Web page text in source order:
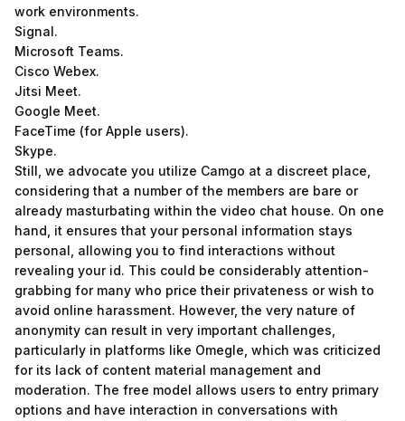
work environments.
Signal.
Microsoft Teams.
Cisco Webex.
Jitsi Meet.
Google Meet.
FaceTime (for Apple users).
Skype.
Still, we advocate you utilize Camgo at a discreet place,
considering that a number of the members are bare or
already masturbating within the video chat house. On one
hand, it ensures that your personal information stays
personal, allowing you to find interactions without
revealing your id. This could be considerably attention-
grabbing for many who price their privateness or wish to
avoid online harassment. However, the very nature of
anonymity can result in very important challenges,
particularly in platforms like Omegle, which was criticized
for its lack of content material management and
moderation. The free model allows users to entry primary
options and have interaction in conversations with